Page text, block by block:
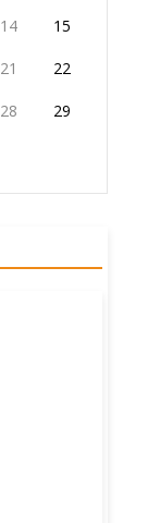
14 15
21 22
28 29